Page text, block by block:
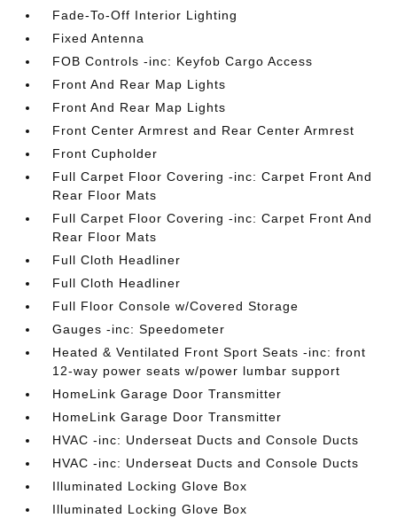
Fade-To-Off Interior Lighting
Fixed Antenna
FOB Controls -inc: Keyfob Cargo Access
Front And Rear Map Lights
Front And Rear Map Lights
Front Center Armrest and Rear Center Armrest
Front Cupholder
Full Carpet Floor Covering -inc: Carpet Front And
Rear Floor Mats
Full Carpet Floor Covering -inc: Carpet Front And
Rear Floor Mats
Full Cloth Headliner
Full Cloth Headliner
Full Floor Console w/Covered Storage
Gauges -inc: Speedometer
Heated & Ventilated Front Sport Seats -inc: front
12-way power seats w/power lumbar support
HomeLink Garage Door Transmitter
HomeLink Garage Door Transmitter
HVAC -inc: Underseat Ducts and Console Ducts
HVAC -inc: Underseat Ducts and Console Ducts
Illuminated Locking Glove Box
Illuminated Locking Glove Box